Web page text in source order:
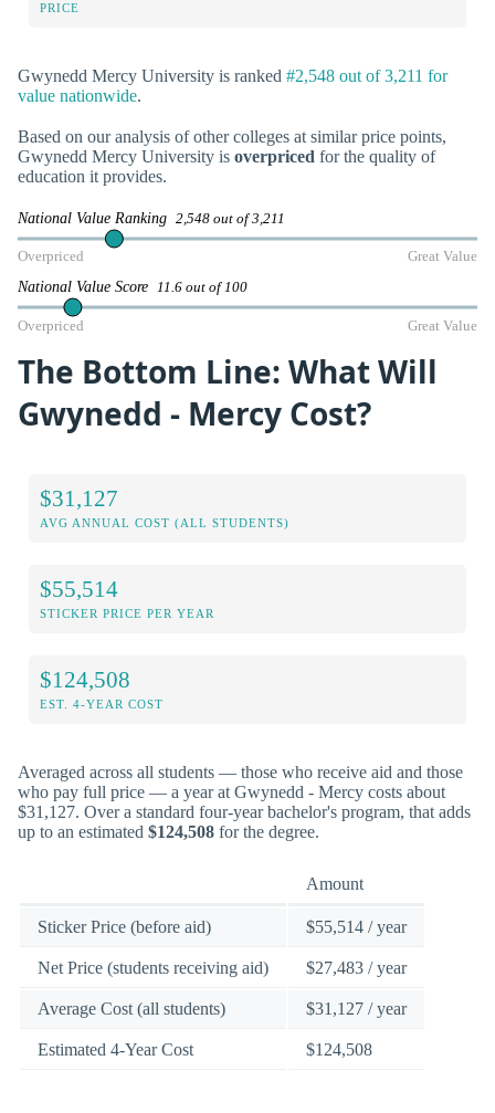
PRICE
Gwynedd Mercy University is ranked #2,548 out of 3,211 for
value nationwide.
Based on our analysis of other colleges at similar price points,
Gwynedd Mercy University is overpriced for the quality of
education it provides.
National Value Ranking 2,548 out of 3,211
Overpriced Great Value
National Value Score 11.6 out of 100
Overpriced Great Value
The Bottom Line: What Will
Gwynedd - Mercy Cost?
$31,127
AVG ANNUAL COST (ALL STUDENTS)
$55,514
STICKER PRICE PER YEAR
$124,508
EST. 4-YEAR COST
Averaged across all students — those who receive aid and those
who pay full price — a year at Gwynedd - Mercy costs about
$31,127. Over a standard four-year bachelor's program, that adds
up to an estimated $124,508 for the degree.
Amount
Sticker Price (before aid) $55,514 / year
Net Price (students receiving aid) $27,483 / year
Average Cost (all students) $31,127 / year
Estimated 4-Year Cost $124,508